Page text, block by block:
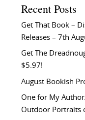
Recent Posts
Get That Book –
Releases – 7th
Get The
$5.97!
August Bookish
One for My
Outdoor Portraits